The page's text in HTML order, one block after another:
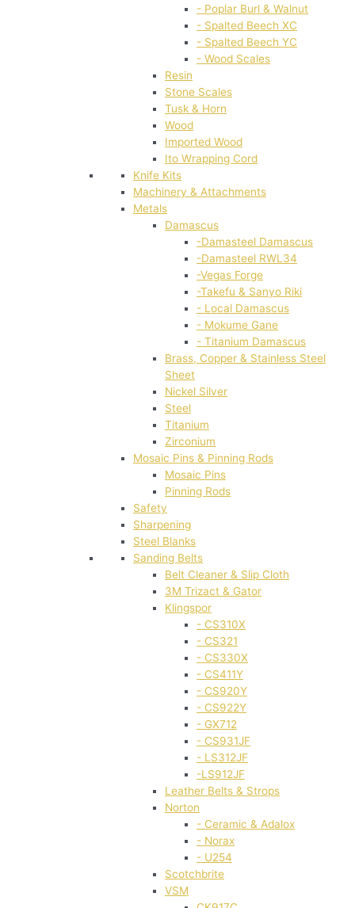
- Poplar Burl & Walnut
- Spalted Beech XC
- Spalted Beech YC
- Wood Scales
Resin
Stone Scales
Tusk & Horn
Wood
Imported Wood
Ito Wrapping Cord
Knife Kits
Machinery & Attachments
Metals
Damascus
-Damasteel Damascus
-Damasteel RWL34
-Vegas Forge
-Takefu & Sanyo Riki
- Local Damascus
- Mokume Gane
- Titanium Damascus
Brass, Copper & Stainless Steel
Sheet
Nickel Silver
Steel
Titanium
Zirconium
Mosaic Pins & Pinning Rods
Mosaic Pins
Pinning Rods
Safety
Sharpening
Steel Blanks
Sanding Belts
Belt Cleaner & Slip Cloth
3M Trizact & Gator
Klingspor
- CS310X
- CS321
- CS330X
- CS411Y
- CS920Y
- CS922Y
- GX712
- CS931JF
- LS312JF
-LS912JF
Leather Belts & Strops
Norton
- Ceramic & Adalox
- Norax
- U254
Scotchbrite
VSM